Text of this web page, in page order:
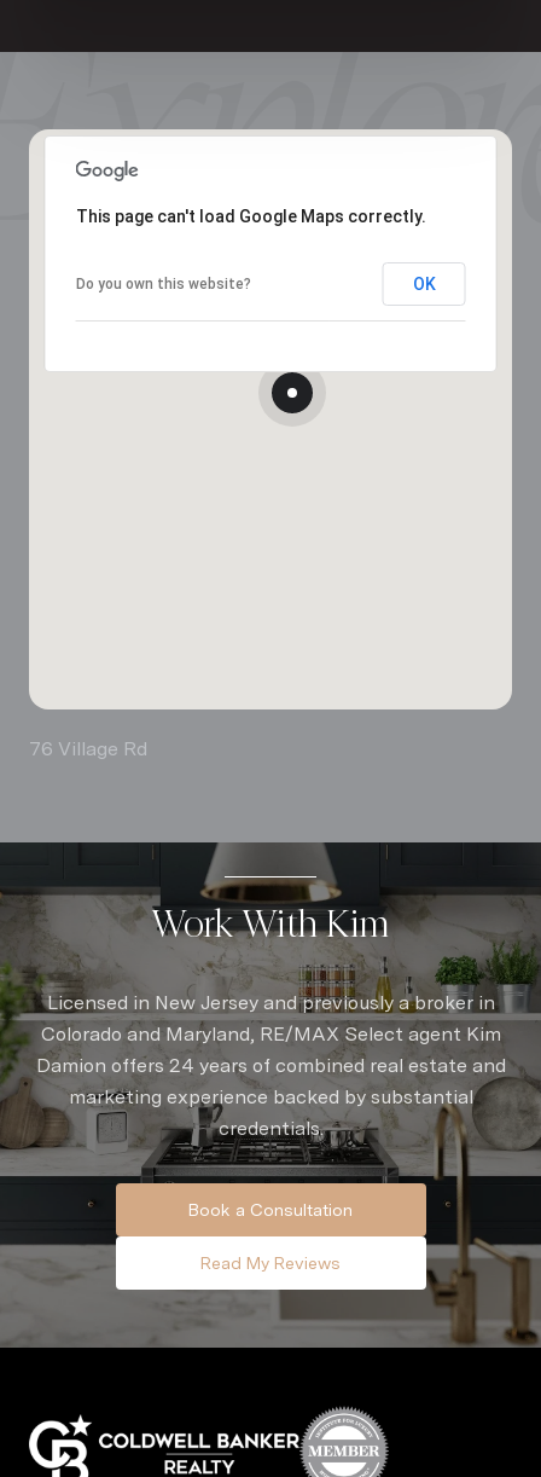
This page can't load Google Maps correctly.
Do you own this website? OK
76 Village Rd
Work With Kim
Licensed in New Jersey and previously a broker in
Colorado and Maryland, RE/MAX Select agent Kim
Damion offers 24 years of combined real estate and
marketing experience backed by substantial
credentials.
Book a Consultation
Read My Reviews